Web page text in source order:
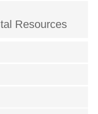
Resources